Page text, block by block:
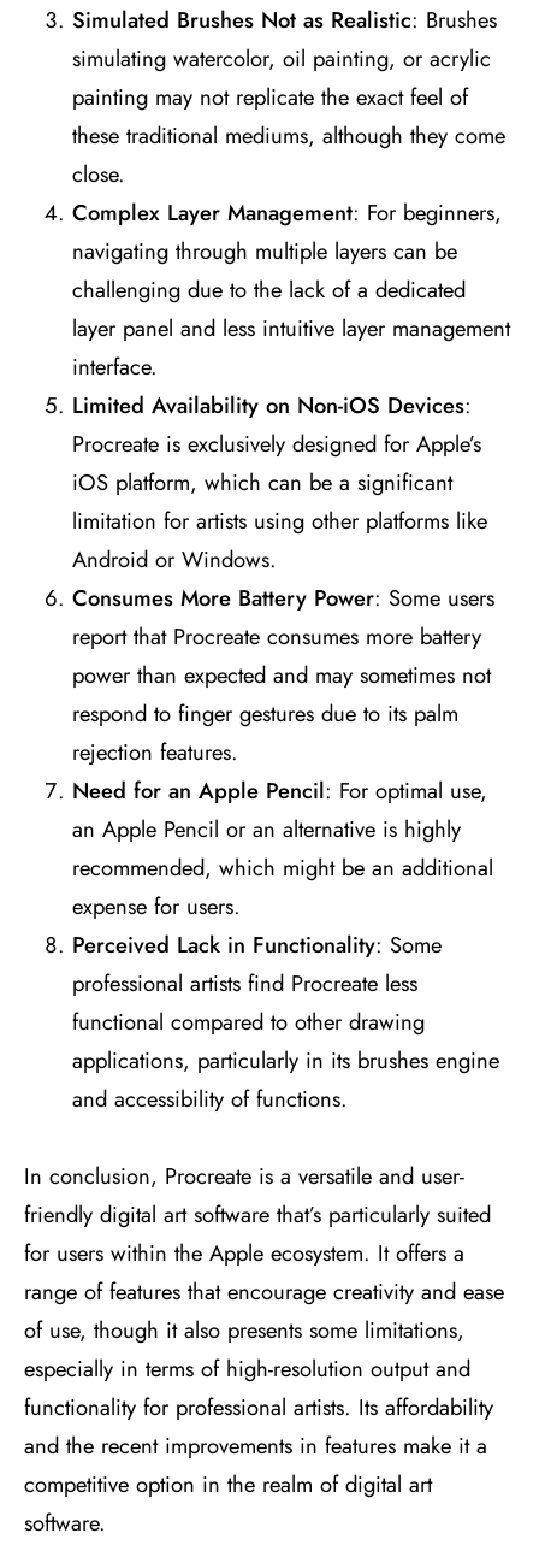
Simulated Brushes Not as Realistic: Brushes
simulating watercolor, oil painting, or acrylic
painting may not replicate the exact feel of
these traditional mediums, although they come
close​​.
Complex Layer Management: For beginners,
navigating through multiple layers can be
challenging due to the lack of a dedicated
layer panel and less intuitive layer management
interface​​.
Limited Availability on Non-iOS Devices:
Procreate is exclusively designed for Apple’s
iOS platform, which can be a significant
limitation for artists using other platforms like
Android or Windows​​.
Consumes More Battery Power: Some users
report that Procreate consumes more battery
power than expected and may sometimes not
respond to finger gestures due to its palm
rejection features​​.
Need for an Apple Pencil: For optimal use,
an Apple Pencil or an alternative is highly
recommended, which might be an additional
expense for users​​.
Perceived Lack in Functionality: Some
professional artists find Procreate less
functional compared to other drawing
applications, particularly in its brushes engine
and accessibility of functions​​.
In conclusion, Procreate is a versatile and user-
friendly digital art software that’s particularly suited
for users within the Apple ecosystem. It offers a
range of features that encourage creativity and ease
of use, though it also presents some limitations,
especially in terms of high-resolution output and
functionality for professional artists. Its affordability
and the recent improvements in features make it a
competitive option in the realm of digital art
software.